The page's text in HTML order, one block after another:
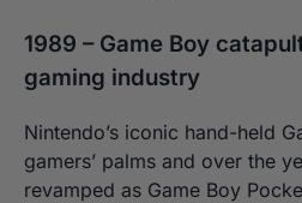
1989 – Game Boy
gaming industry
Nintendo’s iconic hand-held
gamers’ palms and over the
revamped as Game Boy